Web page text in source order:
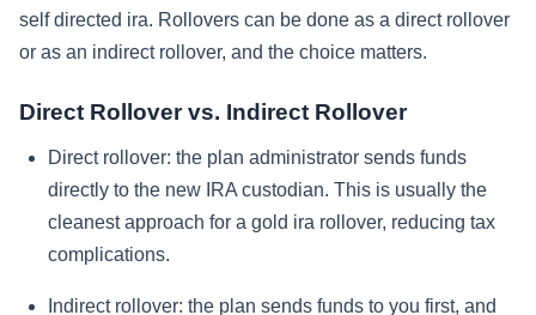
self directed ira. Rollovers can be done as a direct rollover
or as an indirect rollover, and the choice matters.
Direct Rollover vs. Indirect Rollover
Direct rollover: the plan administrator sends funds
directly to the new IRA custodian. This is usually the
cleanest approach for a gold ira rollover, reducing tax
complications.
Indirect rollover: the plan sends funds to you first, and